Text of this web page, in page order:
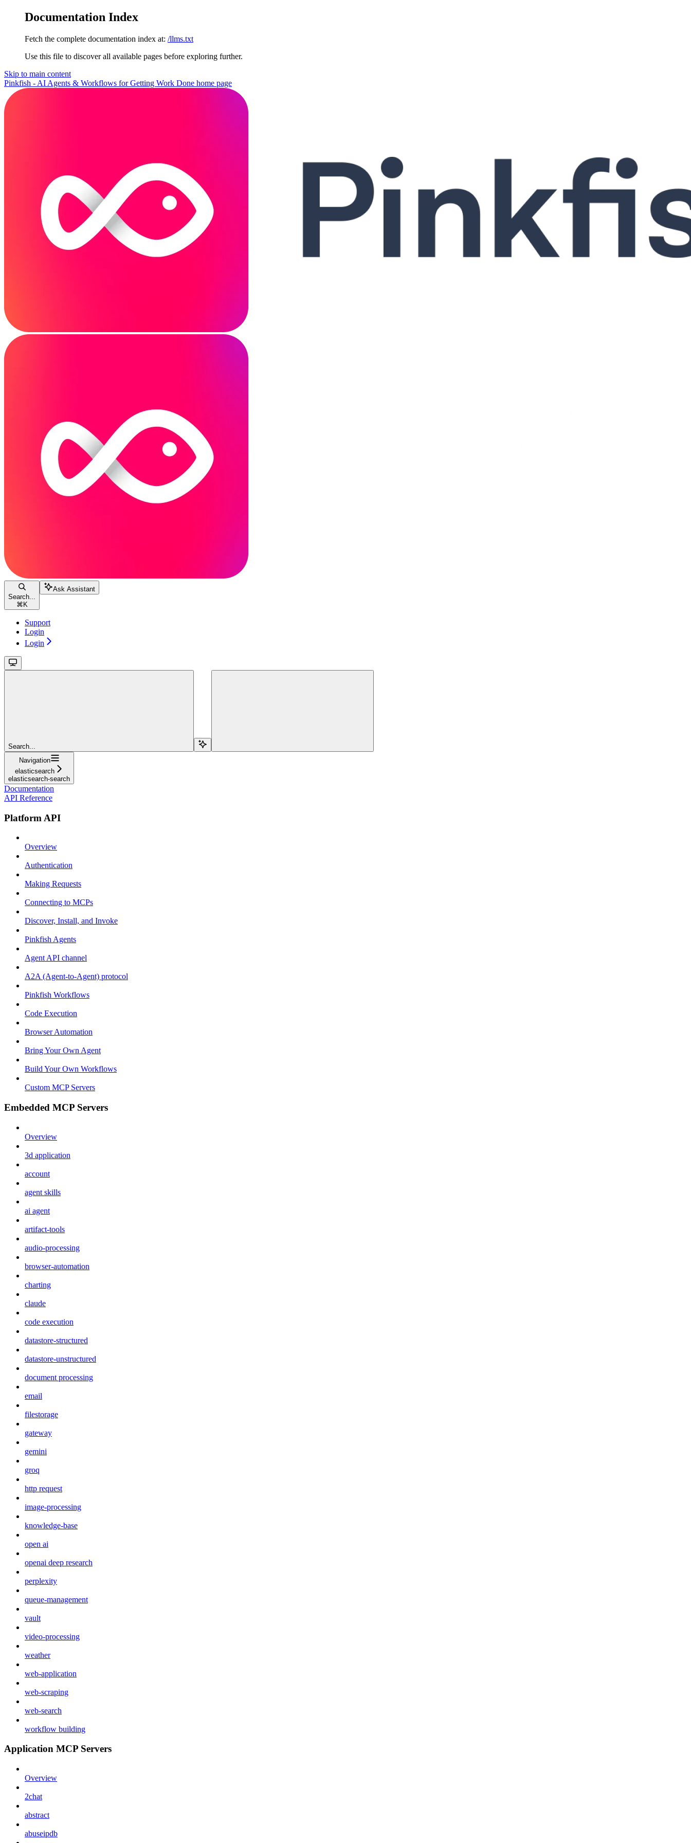
Documentation Index
Fetch the complete documentation index at: /llms.txt
Use this file to discover all available pages before exploring further.
Skip to main content
Pinkfish - AI Agents & Workflows for Getting Work Done home page
Search...
⌘ K
Ask Assistant
Support
Login
Login
Search...
Navigation
elasticsearch
elasticsearch-search
Documentation
API Reference
Platform API
Overview
Authentication
Making Requests
Connecting to MCPs
Discover, Install, and Invoke
Pinkfish Agents
Agent API channel
A2A (Agent-to-Agent) protocol
Pinkfish Workflows
Code Execution
Browser Automation
Bring Your Own Agent
Build Your Own Workflows
Custom MCP Servers
Embedded MCP Servers
Overview
3d application
account
agent skills
ai agent
artifact-tools
audio-processing
browser-automation
charting
claude
code execution
datastore-structured
datastore-unstructured
document processing
email
filestorage
gateway
gemini
groq
http request
image-processing
knowledge-base
open ai
openai deep research
perplexity
queue-management
vault
video-processing
weather
web-application
web-scraping
web-search
workflow building
Application MCP Servers
Overview
2chat
abstract
abuseipdb